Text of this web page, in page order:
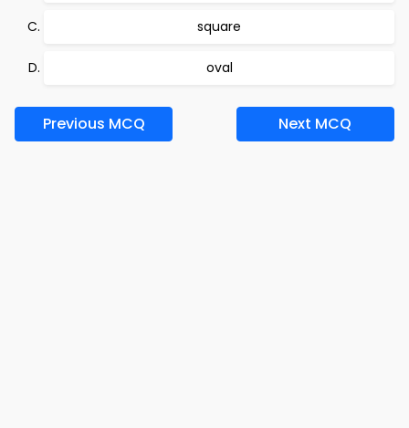
square
oval
Previous MCQ Next MCQ